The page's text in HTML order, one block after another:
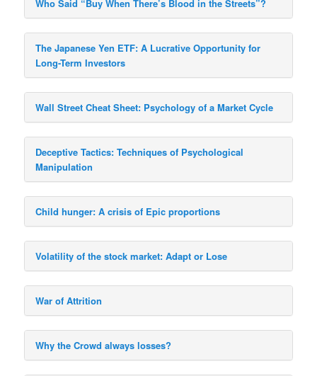
Who Said “Buy When There’s Blood in the Streets”?
The Japanese Yen ETF: A Lucrative Opportunity for
Long-Term Investors
Wall Street Cheat Sheet: Psychology of a Market Cycle
Deceptive Tactics: Techniques of Psychological
Manipulation
Child hunger: A crisis of Epic proportions
Volatility of the stock market: Adapt or Lose
War of Attrition
Why the Crowd always losses?